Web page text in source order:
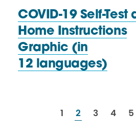
COVID-19 Self-Test
Home Instructions
Graphic (in
12 languages)
resources
1 resources
2 resources
3 4 5